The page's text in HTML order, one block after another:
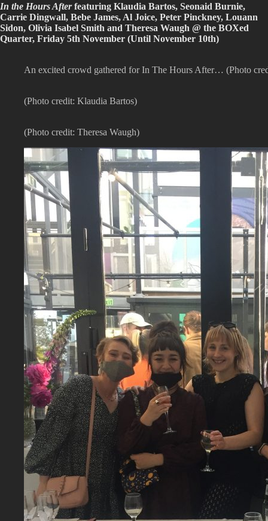
In the Hours Afterfeaturing Klaudia Bartos, Seonaid Burnie,
Carrie Dingwall, Bebe James, Al Joice, Peter Pinckney, Louann
Sidon, Olivia Isabel Smith and Theresa Waugh @ the BOXed
Quarter, Friday 5th November (Until November 10th)
An excited crowd gathered for In The Hours After… (Photo
(Photo credit: Klaudia Bartos)
(Photo credit: Theresa Waugh)